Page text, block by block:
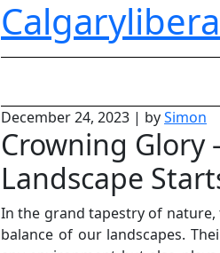
December 24, 2023 | bySimon
Crowning Glory
Landscape
In the grand tapestry of
balance of our landscapes.